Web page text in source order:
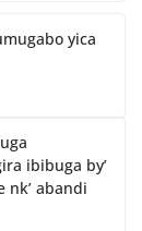
yica
ibibuga by’
nk’ abandi